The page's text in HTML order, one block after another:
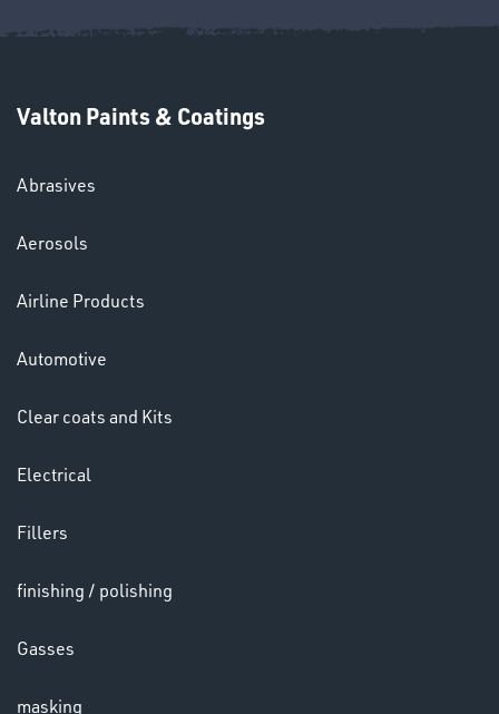
&
Valton Paints & Coatings
Abrasives
Aerosols
Airline Products
Automotive
Clear coats and Kits
Electrical
Fillers
finishing / polishing
Gasses
masking